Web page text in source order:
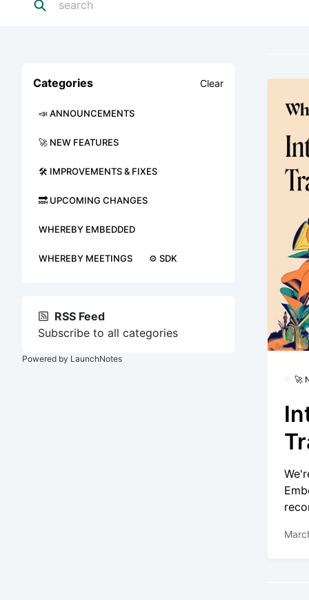
Categories Clear
📣 ANNOUNCEMENTS
🚀 NEW FEATURES
🛠 IMPROVEMENTS & FIXES
🔜 UPCOMING CHANGES
WHEREBY EMBEDDED
WHEREBY MEETINGS ⚙️ SDK
RSS Feed
Subscribe to all categories
Powered by LaunchNotes
🚀